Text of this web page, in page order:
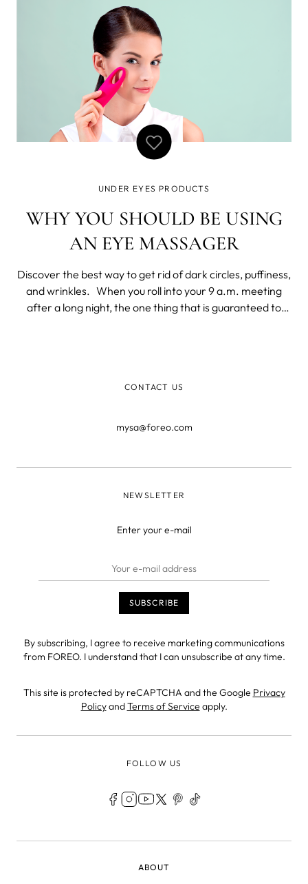
UNDER EYES PRODUCTS
WHY YOU SHOULD BE USING
AN EYE MASSAGER
Discover the best way to get rid of dark circles, puffiness,
and wrinkles. When you roll into your 9 a.m. meeting
after a long night, the one thing that is guaranteed to
CONTACT US
mysa@foreo.com
NEWSLETTER
Enter your e-mail
By subscribing, I agree to receive marketing communications
from FOREO. I understand that I can unsubscribe at any time.
This site is protected by reCAPTCHA and the Google Privacy
PolicyandTerms of Service apply.
FOLLOW US
ABOUT